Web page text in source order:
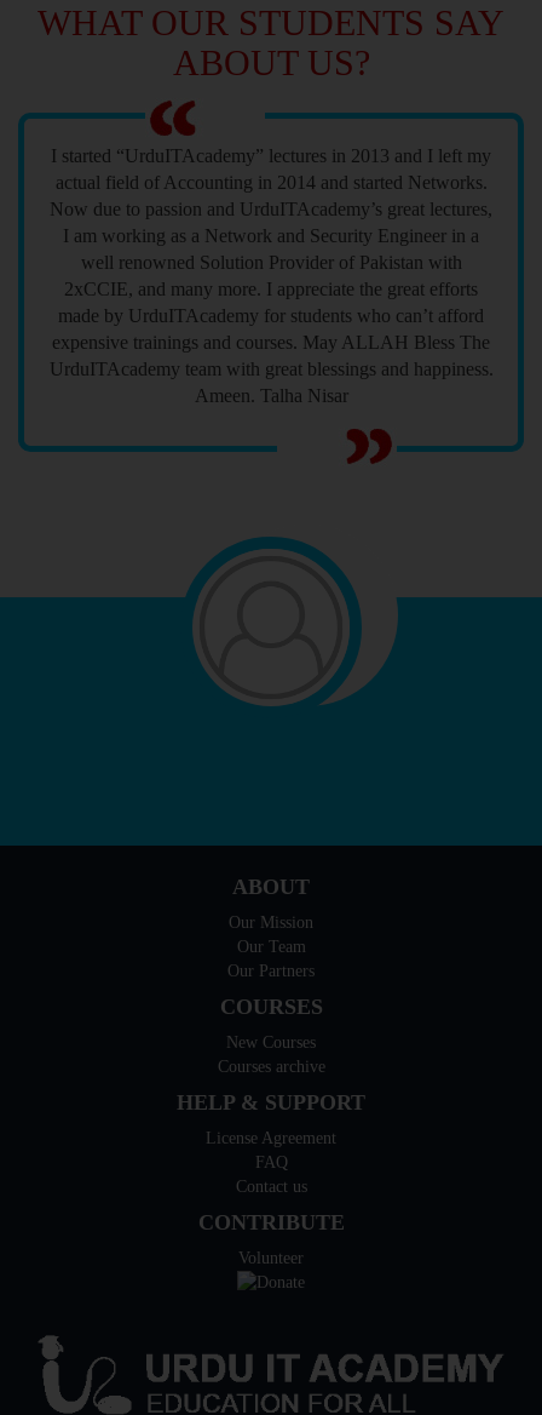
WHAT OUR STUDENTS SAY
ABOUT US?
I started “UrduITAcademy” lectures in 2013 and I left my
actual field of Accounting in 2014 and started Networks.
Now due to passion and UrduITAcademy’s great lectures,
I am working as a Network and Security Engineer in a
well renowned Solution Provider of Pakistan with
2xCCIE, and many more. I appreciate the great efforts
made by UrduITAcademy for students who can’t afford
expensive trainings and courses. May ALLAH Bless The
UrduITAcademy team with great blessings and happiness.
Ameen. Talha Nisar
ABOUT
Our Mission
Our Team
Our Partners
COURSES
New Courses
Courses archive
HELP & SUPPORT
License Agreement
FAQ
Contact us
CONTRIBUTE
Volunteer